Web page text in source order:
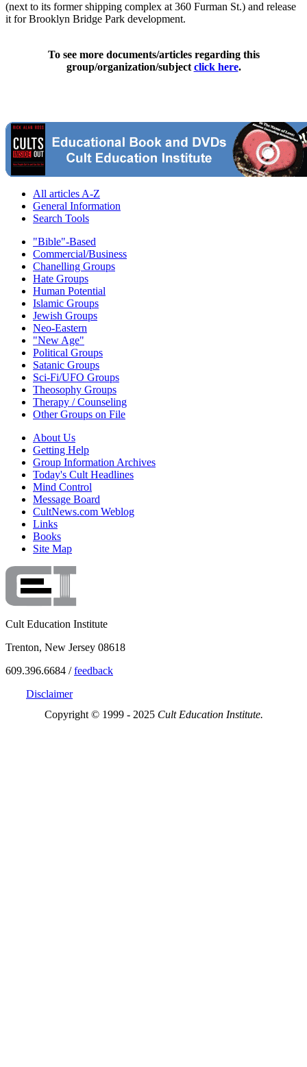
(next to its former shipping complex at 360 Furman St.) and release
it for Brooklyn Bridge Park development.
To see more documents/articles regarding this
group/organization/subject click here.
All articles A-Z
General Information
Search Tools
"Bible"-Based
Commercial/Business
Chanelling Groups
Hate Groups
Human Potential
Islamic Groups
Jewish Groups
Neo-Eastern
"New Age"
Political Groups
Satanic Groups
Sci-Fi/UFO Groups
Theosophy Groups
Therapy / Counseling
Other Groups on File
About Us
Getting Help
Group Information Archives
Today's Cult Headlines
Mind Control
Message Board
CultNews.com Weblog
Links
Books
Site Map
Cult Education Institute
Trenton, New Jersey 08618
609.396.6684 /feedback
Disclaimer
Copyright © 1999 - 2025 Cult Education Institute.